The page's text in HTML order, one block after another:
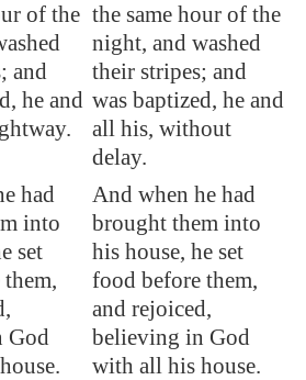
of the
and
he and
the same hour of the
night, and washed
their stripes; and
was baptized, he and
all his, without
delay.
had
into
set
God
And when he had
brought them into
his house, he set
food before them,
and rejoiced,
believing in God
with all his house.